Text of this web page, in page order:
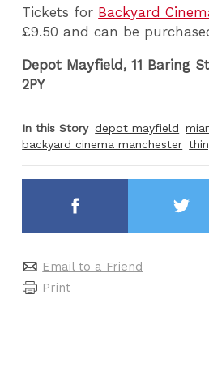
Tickets for Backyard
£9.50 and can be
Depot Mayfield, 11 Baring
2PY
In this Story depot mayfield
backyard cinema manchester
Email to a Friend
Print